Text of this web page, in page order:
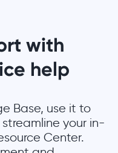
with
help
Base, use it to
your in-
Center.